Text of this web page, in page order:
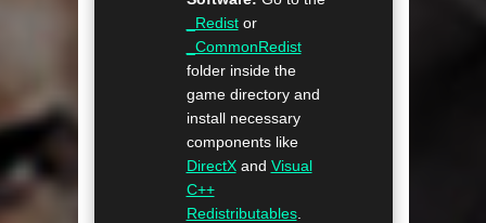
_Redistor
_CommonRedist
folder inside the
game directory and
install necessary
components like
DirectXand Visual
C++
Redistributables.